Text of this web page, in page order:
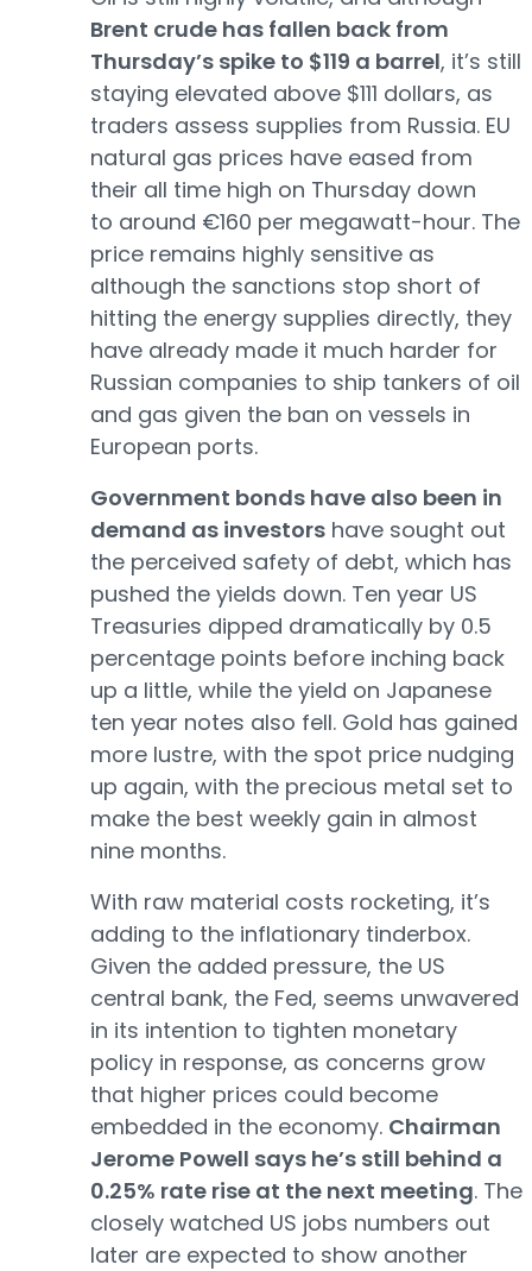
Brent crude has fallen back from
Thursday’s spike to $119 a barrel, it’s still
staying elevated above $111 dollars, as
traders assess supplies from Russia. EU
natural gas prices have eased from
their all time high on Thursday down
to around €160 per megawatt-hour. The
price remains highly sensitive as
although the sanctions stop short of
hitting the energy supplies directly, they
have already made it much harder for
Russian companies to ship tankers of oil
and gas given the ban on vessels in
European ports.
Government bonds have also been in
demand as investors have sought out
the perceived safety of debt, which has
pushed the yields down. Ten year US
Treasuries dipped dramatically by 0.5
percentage points before inching back
up a little, while the yield on Japanese
ten year notes also fell. Gold has gained
more lustre, with the spot price nudging
up again, with the precious metal set to
make the best weekly gain in almost
nine months.
With raw material costs rocketing, it’s
adding to the inflationary tinderbox.
Given the added pressure, the US
central bank, the Fed, seems unwavered
in its intention to tighten monetary
policy in response, as concerns grow
that higher prices could become
embedded in the economy. Chairman
Jerome Powell says he’s still behind a
0.25% rate rise at the next meeting. The
closely watched US jobs numbers out
later are expected to show another